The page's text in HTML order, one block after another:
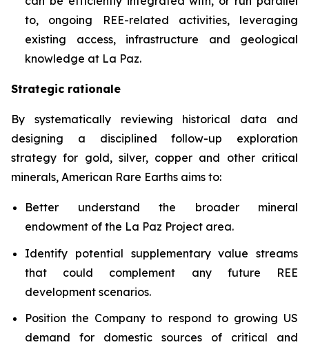
to, ongoing REE-related activities, leveraging
existing access, infrastructure and geological
knowledge at La Paz.
Strategic rationale
By systematically reviewing historical data and
designing a disciplined follow-up exploration
strategy for gold, silver, copper and other critical
minerals, American Rare Earths aims to:
Better understand the broader mineral
endowment of the La Paz Project area.
Identify potential supplementary value streams
that could complement any future REE
development scenarios.
Position the Company to respond to growing US
demand for domestic sources of critical and